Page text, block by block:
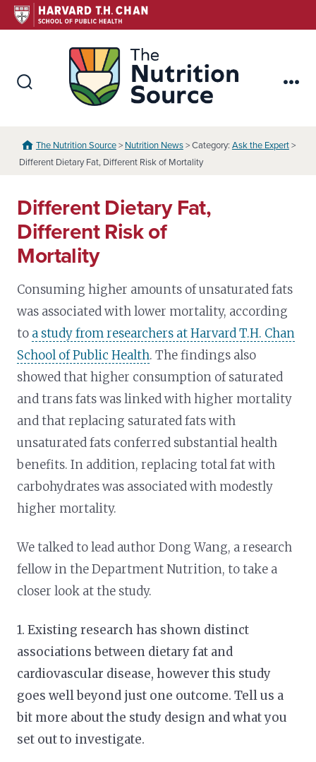
Skip
to
The Nutrition Source> Nutrition News> Category: Ask the Expert>
Different Dietary Fat, Different Risk of Mortality
Different Dietary Fat,
Different Risk of
Mortality
Consuming higher amounts of unsaturated fats
was associated with lower mortality, according
to a study from researchers at Harvard T.H. Chan
School of Public Health. The findings also
showed that higher consumption of saturated
and trans fats was linked with higher mortality
and that replacing saturated fats with
unsaturated fats conferred substantial health
benefits. In addition, replacing total fat with
carbohydrates was associated with modestly
higher mortality.
We talked to lead author Dong Wang, a research
fellow in the Department Nutrition, to take a
closer look at the study.
1. Existing research has shown distinct
associations between dietary fat and
cardiovascular disease, however this study
goes well beyond just one outcome. Tell us a
bit more about the study design and what you
set out to investigate.